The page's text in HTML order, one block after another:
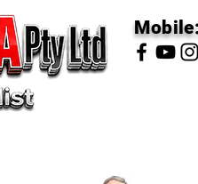
Mobile: